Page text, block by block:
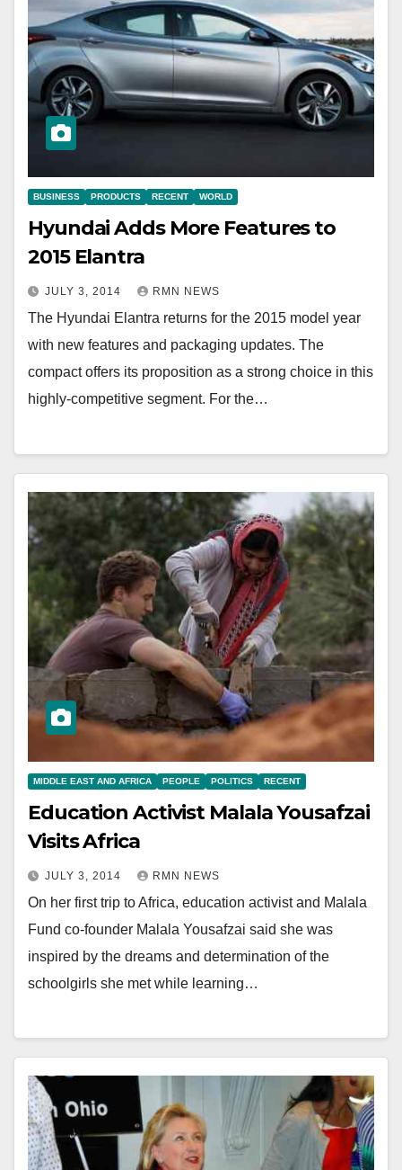
BUSINESS PRODUCTS RECENT WORLD
Hyundai Adds More Features to
2015 Elantra
JULY 3, 2014 RMN NEWS
The Hyundai Elantra returns for the 2015 model year
with new features and packaging updates. The
compact offers its proposition as a strong choice in this
highly-competitive segment. For the…
MIDDLE EAST AND AFRICA PEOPLE POLITICS RECENT
Education Activist Malala Yousafzai
Visits Africa
JULY 3, 2014 RMN NEWS
On her first trip to Africa, education activist and Malala
Fund co-founder Malala Yousafzai said she was
inspired by the dreams and determination of the
schoolgirls she met while learning…